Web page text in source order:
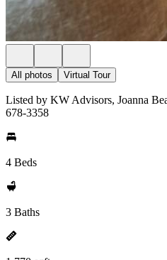
All photos Virtual Tour
Listed by KW Advisors, Joanna
678-3358
4 Beds
3 Baths